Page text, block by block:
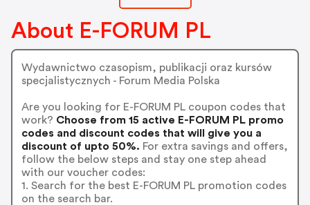
About E-FORUM PL
Wydawnictwo czasopism, publikacji oraz kursów
specjalistycznych - Forum Media Polska
Are you looking for E-FORUM PL coupon codes that
work? Choose from 15 active E-FORUM PL promo
codes and discount codes that will give you a
discount of upto 50%. For extra savings and offers,
follow the below steps and stay one step ahead
with our voucher codes:
1. Search for the best E-FORUM PL promotion codes
on the search bar.